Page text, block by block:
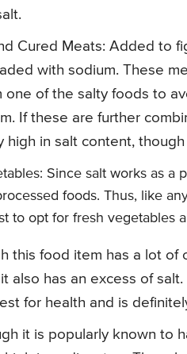
Cured Meats: Added to
with sodium. These
one of the salty foods to
If these are further
high in salt content,
Since salt works as
foods. Thus, like
to opt for fresh vegetables
this food item has a lot
also has an excess of
for health and is
it is popularly known to